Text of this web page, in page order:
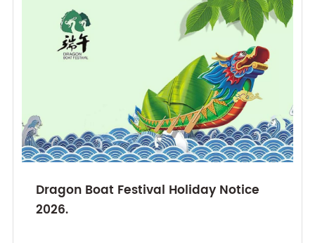
Dragon Boat Festival Holiday Notice
2026.